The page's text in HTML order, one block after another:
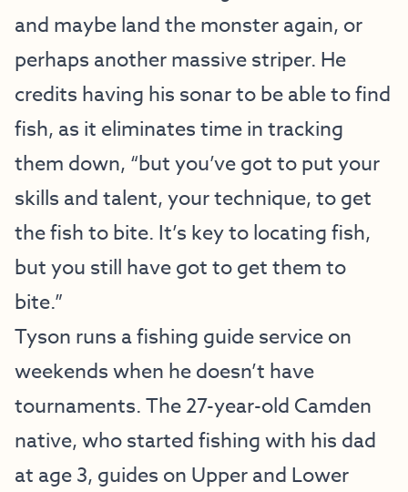
and maybe land the monster again, or
perhaps another massive striper. He
credits having his sonar to be able to find
fish, as it eliminates time in tracking
them down, “but you’ve got to put your
skills and talent, your technique, to get
the fish to bite. It’s key to locating fish,
but you still have got to get them to
bite.”
Tyson runs a fishing guide service on
weekends when he doesn’t have
tournaments. The 27-year-old Camden
native, who started fishing with his dad
at age 3, guides on Upper and Lower